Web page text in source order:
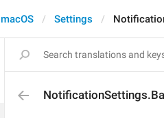
macOS Settings